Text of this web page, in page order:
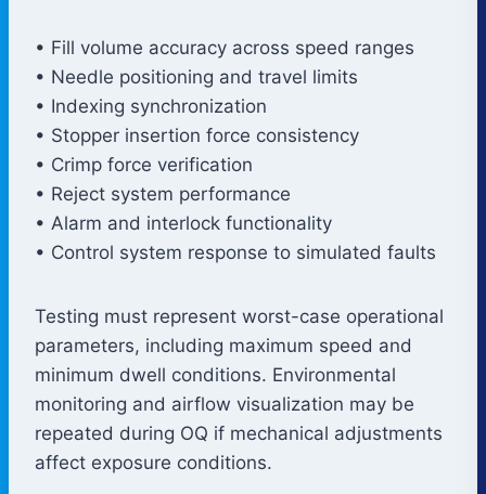
• Fill volume accuracy across speed ranges
• Needle positioning and travel limits
• Indexing synchronization
• Stopper insertion force consistency
• Crimp force verification
• Reject system performance
• Alarm and interlock functionality
• Control system response to simulated faults
Testing must represent worst-case operational
parameters, including maximum speed and
minimum dwell conditions. Environmental
monitoring and airflow visualization may be
repeated during OQ if mechanical adjustments
affect exposure conditions.